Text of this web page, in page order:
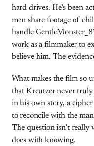
hard drives. He’s been
men share footage of
handle
work as a filmmaker to
believe him. The
What makes the film so
that Kreutzer never truly
in his own story, a
to reconcile with the man
The question isn’t really
does with knowing.